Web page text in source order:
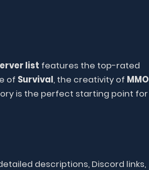
list features the top-rated
of Survival, the creativity of MMO
is the perfect starting point for
descriptions, Discord links,